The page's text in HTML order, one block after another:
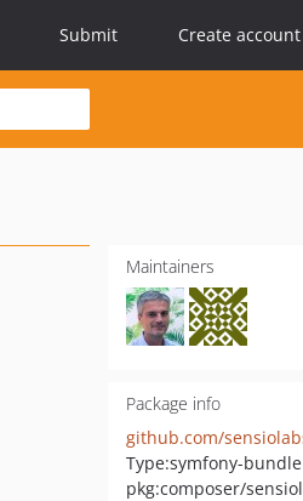
Submit Create account
Maintainers
Package info
Type:symfony-bundle